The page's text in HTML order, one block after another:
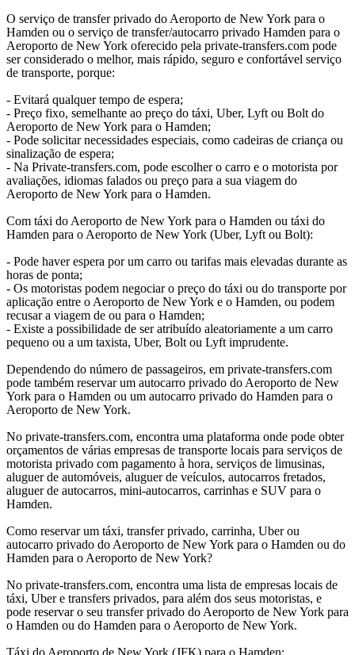
O serviço de transfer privado do Aeroporto de New York para o
Hamden ou o serviço de transfer/autocarro privado Hamden para o
Aeroporto de New York oferecido pela private-transfers.com pode
ser considerado o melhor, mais rápido, seguro e confortável serviço
de transporte, porque:
- Evitará qualquer tempo de espera;
- Preço fixo, semelhante ao preço do táxi, Uber, Lyft ou Bolt do
Aeroporto de New York para o Hamden;
- Pode solicitar necessidades especiais, como cadeiras de criança ou
sinalização de espera;
- Na Private-transfers.com, pode escolher o carro e o motorista por
avaliações, idiomas falados ou preço para a sua viagem do
Aeroporto de New York para o Hamden.
Com táxi do Aeroporto de New York para o Hamden ou táxi do
Hamden para o Aeroporto de New York (Uber, Lyft ou Bolt):
- Pode haver espera por um carro ou tarifas mais elevadas durante as
horas de ponta;
- Os motoristas podem negociar o preço do táxi ou do transporte por
aplicação entre o Aeroporto de New York e o Hamden, ou podem
recusar a viagem de ou para o Hamden;
- Existe a possibilidade de ser atribuído aleatoriamente a um carro
pequeno ou a um taxista, Uber, Bolt ou Lyft imprudente.
Dependendo do número de passageiros, em private-transfers.com
pode também reservar um autocarro privado do Aeroporto de New
York para o Hamden ou um autocarro privado do Hamden para o
Aeroporto de New York.
No private-transfers.com, encontra uma plataforma onde pode obter
orçamentos de várias empresas de transporte locais para serviços de
motorista privado com pagamento à hora, serviços de limusinas,
aluguer de automóveis, aluguer de veículos, autocarros fretados,
aluguer de autocarros, mini-autocarros, carrinhas e SUV para o
Hamden.
Como reservar um táxi, transfer privado, carrinha, Uber ou
autocarro privado do Aeroporto de New York para o Hamden ou do
Hamden para o Aeroporto de New York?
No private-transfers.com, encontra uma lista de empresas locais de
táxi, Uber e transfers privados, para além dos seus motoristas, e
pode reservar o seu transfer privado do Aeroporto de New York para
o Hamden ou do Hamden para o Aeroporto de New York.